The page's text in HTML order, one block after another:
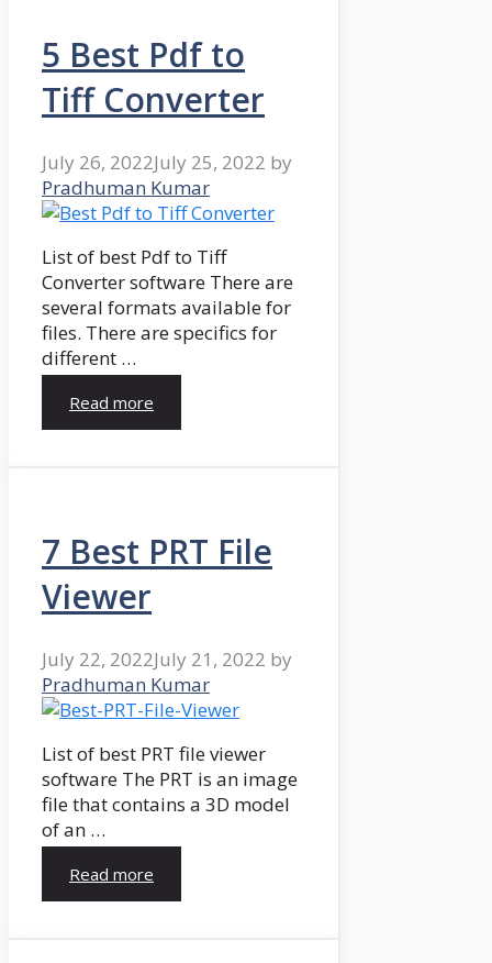
5 Best Pdf to
Tiff Converter
July 26, 2022July 25, 2022 by
Pradhuman Kumar
List of best Pdf to Tiff
Converter software There are
several formats available for
files. There are specifics for
different …
Read more
7 Best PRT File
Viewer
July 22, 2022July 21, 2022 by
Pradhuman Kumar
List of best PRT file viewer
software The PRT is an image
file that contains a 3D model
of an …
Read more